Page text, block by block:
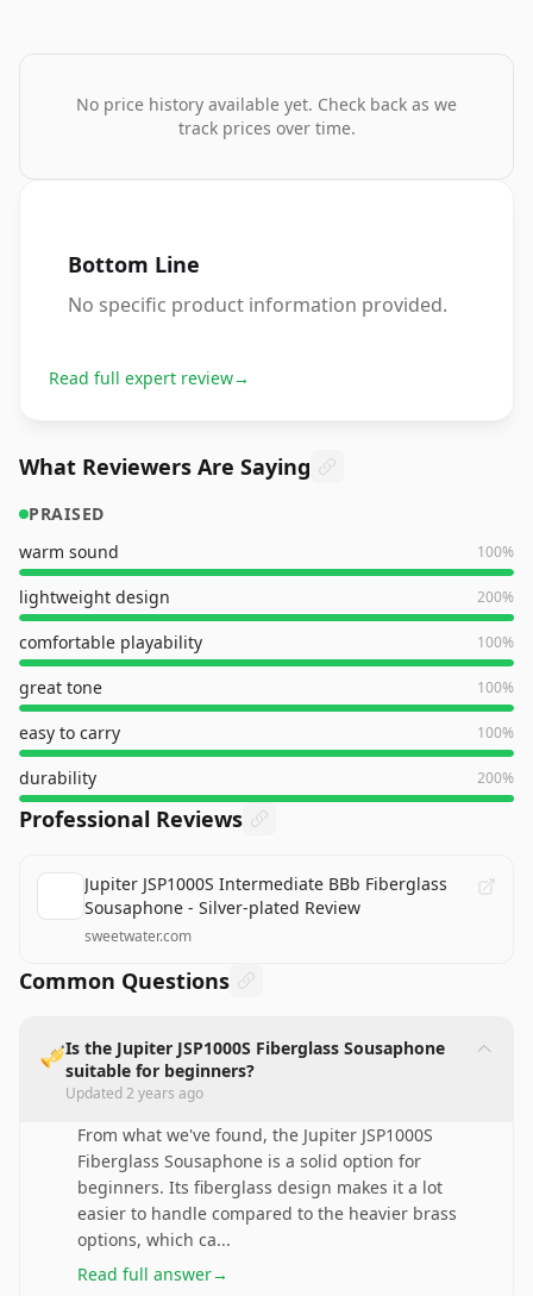
No price history available yet. Check back as we
track prices over time.
Bottom Line
No specific product information provided.
Read full expert review→
What Reviewers Are Saying
PRAISED
warm sound
100%
lightweight design 200%
comfortable playability 100%
great tone 100%
easy to carry 100%
durability 200%
Professional Reviews
Jupiter JSP1000S Intermediate BBb Fiberglass
Sousaphone - Silver-plated Review
sweetwater.com
Common Questions
🎺Is the Jupiter JSP1000S Fiberglass Sousaphone
suitable for beginners?
Updated2 years ago
From what we've found, the Jupiter JSP1000S
Fiberglass Sousaphone is a solid option for
beginners. Its fiberglass design makes it a lot
easier to handle compared to the heavier brass
options, which ca...
Read full answer→